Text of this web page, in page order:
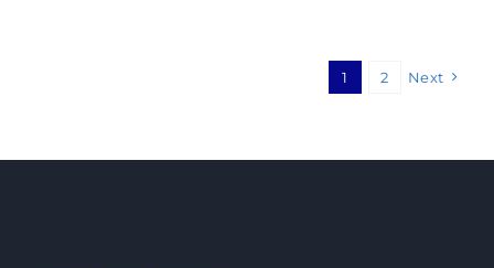
1 2 Next